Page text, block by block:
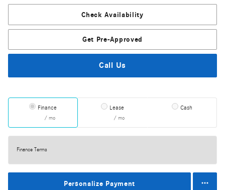
Check Availability
Get Pre-Approved
Call Us
Finance
/ mo
Lease
/ mo
Cash
Finance Terms
Personalize Payment